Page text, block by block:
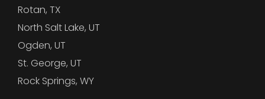
Rotan, TX
North Salt Lake, UT
Ogden, UT
St. George, UT
Rock Springs, WY